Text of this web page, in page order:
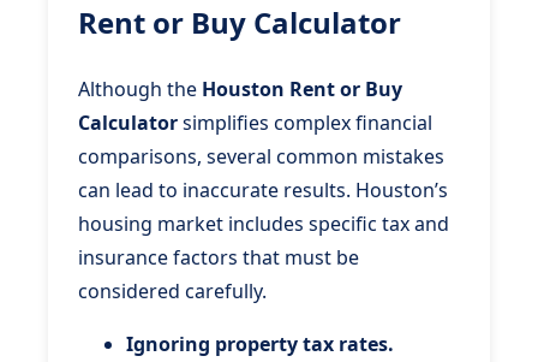
Rent or Buy Calculator
Although the Houston Rent or Buy
Calculatorsimplifies complex financial
comparisons, several common mistakes
can lead to inaccurate results. Houston’s
housing market includes specific tax and
insurance factors that must be
considered carefully.
Ignoring property tax rates.